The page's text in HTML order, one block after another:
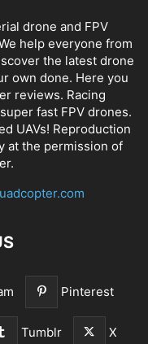
drone and FPV
help everyone from
the latest drone
own done. Here you
reviews. Racing
fast FPV drones.
UAVs! Reproduction
at the permission of
Pinterest
Tumblr X